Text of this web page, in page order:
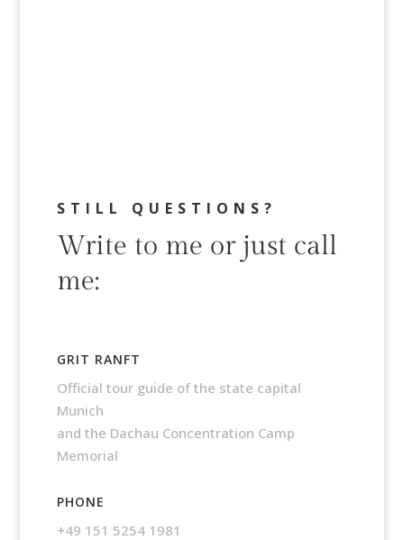
STILL QUESTIONS?
Write to me or just call
me:
GRIT RANFT
Official tour guide of the state capital
Munich
and the Dachau Concentration Camp
Memorial
PHONE
+49 151 5254 1981